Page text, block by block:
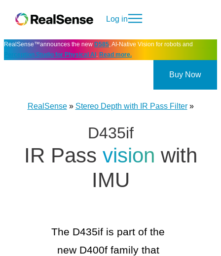
Log in
RealSense™announces the new D585, AI-Native Vision for robots and
Perception Studio for Physical AI . Read more.
Buy Now
RealSense» Stereo Depth with IR Pass Filter»
D435if
IR Pass vision with
IMU
The D435if is part of the
new D400f family that